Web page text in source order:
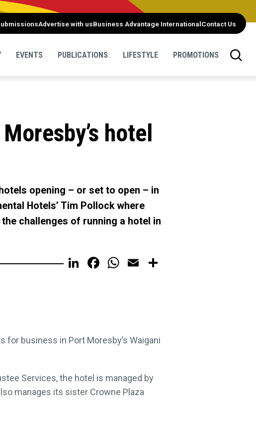
Advertise with usBusiness Advantage InternationalContact Us
EVENTS PUBLICATIONS LIFESTYLE PROMOTIONS
hotel
opening – or set to open – in
Hotels’ Tim Pollock where
challenges of running a hotel in
LinkedIn
Facebook
WhatsApp
Email
for business in Port Moresby’s Waigani
Services, the hotel is managed by
manages its sister Crowne Plaza